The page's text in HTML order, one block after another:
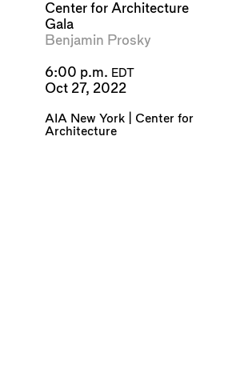
Center for Architecture
Gala
Benjamin Prosky
6:00 p.m. EDT
Oct 27, 2022
AIA New York | Center for
Architecture